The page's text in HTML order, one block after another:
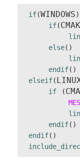
if(WINDOWS)
if(
else()
endif()
elseif(
if
(
endif()
endif()